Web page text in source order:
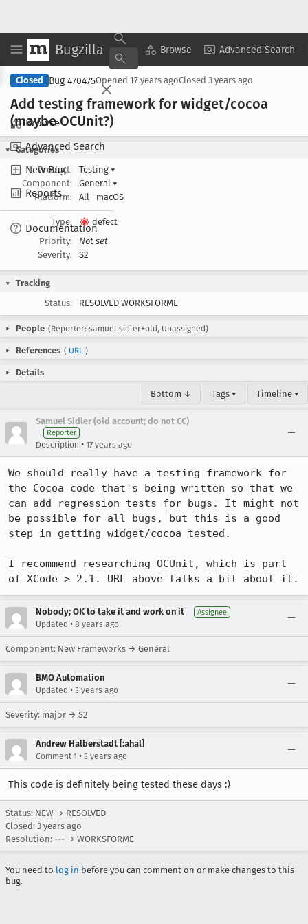
Bugzilla Browse Advanced Search
Browse
Advanced Search
New Bug
Reports
Documentation
Copy Summary ▾ View ▾
Closed Bug 470475Opened 17 years agoClosed 3 years ago
Add testing framework for widget/cocoa
(maybe OCUnit?)
Categories
Product:
Testing ▾
Component:
General ▾
Platform:
All macOS
Type:
defect
Priority:
Not set
Severity:
S2
Tracking
Status:
RESOLVED WORKSFORME
People (Reporter: samuel.sidler+old, Unassigned)
References ( URL )
Details
Bottom ↓ Tags ▾ Timeline ▾
Samuel Sidler (old account; do not CC)
Reporter
Description • 17 years ago
We should really have a testing framework for
the Cocoa code that's being written so that we
can add regression tests for bugs. It might not
be possible for all bugs, but this is a good
step in getting widget/cocoa tested.
I recommend researching OCUnit, which is part
of XCode > 2.1. URL above talks a bit about it.
Nobody; OK to take it and work on it Assignee
Updated • 8 years ago
Component: New Frameworks → General
BMO Automation
Updated • 3 years ago
Severity: major → S2
Andrew Halberstadt [:ahal]
Comment 1 • 3 years ago
This code is definitely being tested these days :)
Status: NEW → RESOLVED
Closed: 3 years ago
Resolution: --- → WORKSFORME
You need to log in before you can comment on or make changes to this
bug.